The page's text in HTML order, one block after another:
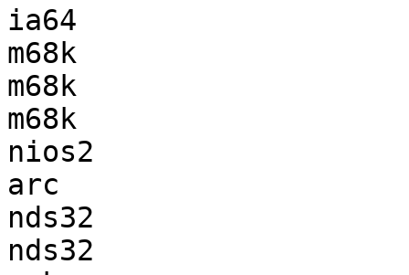
ia64
m68k
m68k
m68k
nios2
arc
nds32
nds32